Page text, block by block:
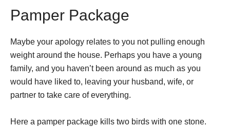
Pamper Package
Maybe your apology relates to you not pulling enough
weight around the house. Perhaps you have a young
family, and you haven’t been around as much as you
would have liked to, leaving your husband, wife, or
partner to take care of everything.
Here a pamper package kills two birds with one stone.